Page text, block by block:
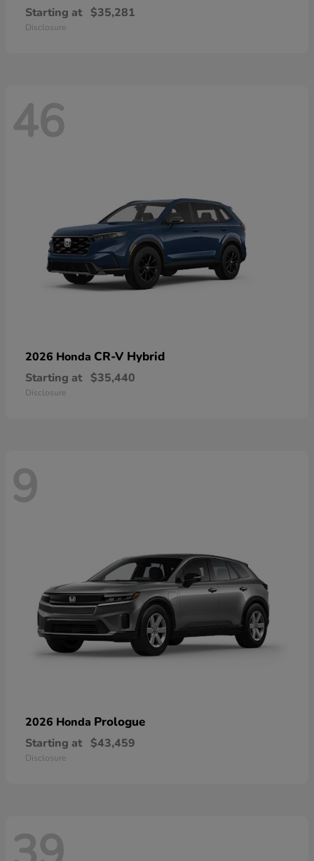
Starting at $35,281
Disclosure
46
2026 Honda CR-V Hybrid
Starting at $35,440
Disclosure
9
2026 Honda Prologue
Starting at $43,459
Disclosure